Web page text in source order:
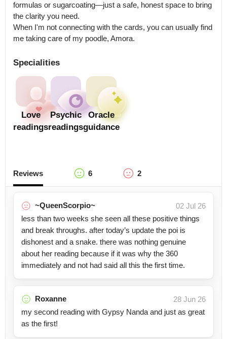
formulas or sugarcoating—just a safe, honest space to bring
the clarity you need.
When I'm not connecting with the cards, you can usually find
me taking care of my poodle, Amora.
Specialities
Love
readings
Psychic
readings
Oracle
guidance
Reviews 6 2
~QueenScorpio~
02 Jul 26
less than two weeks she seen all these positive things
and break throughs. after today’s update the poi is
dishonest and a snake. there was nothing genuine
about her reading because if it was why the 360
immediately and not had said all this the first time.
Roxanne
28 Jun 26
my second reading with Gypsy Nanda and just as great
as the first!